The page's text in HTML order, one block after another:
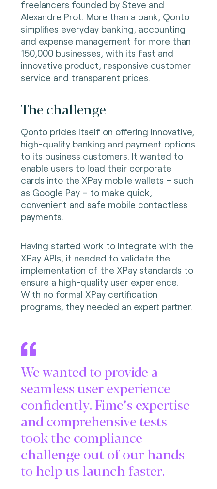
freelancers founded by Steve and
Alexandre Prot. More than a bank, Qonto
simplifies everyday banking, accounting
and expense management for more than
150,000 businesses, with its fast and
innovative product, responsive customer
service and transparent prices.
The challenge
Qonto prides itself on offering innovative,
high-quality banking and payment options
to its business customers. It wanted to
enable users to load their corporate
cards into the XPay mobile wallets – such
as Google Pay – to make quick,
convenient and safe mobile contactless
payments.
Having started work to integrate with the
XPay APIs, it needed to validate the
implementation of the XPay standards to
ensure a high-quality user experience.
With no formal XPay certification
programs, they needed an expert partner.
We wanted to provide a
seamless user experience
confidently. Fime’s expertise
and comprehensive tests
took the compliance
challenge out of our hands
to help us launch faster.